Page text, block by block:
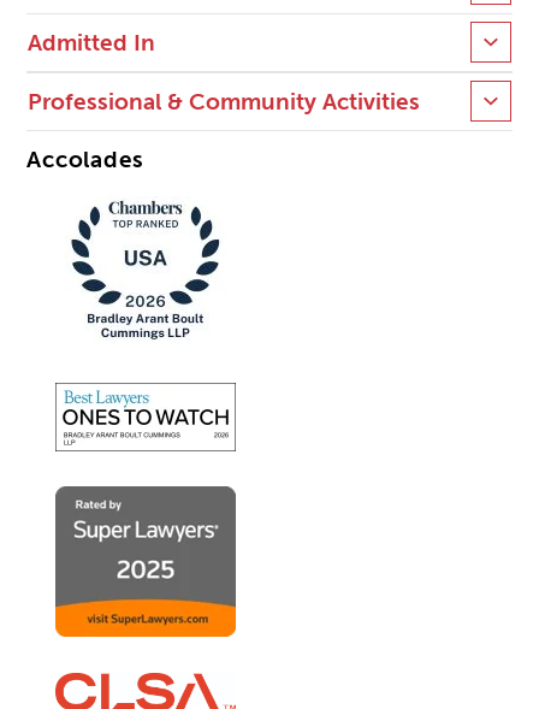
Admitted In
Professional & Community Activities
Accolades